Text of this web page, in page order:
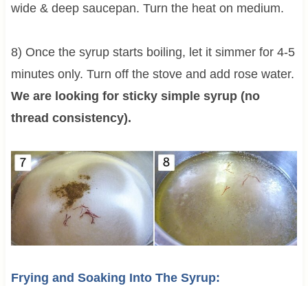
wide & deep saucepan. Turn the heat on medium.
8) Once the syrup starts boiling, let it simmer for 4-5
minutes only. Turn off the stove and add rose water.
We are looking for sticky simple syrup (no
thread consistency).
Frying and Soaking Into The Syrup: